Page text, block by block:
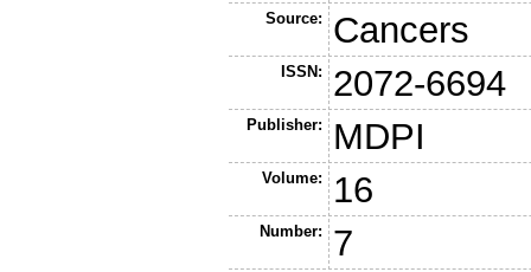
Source: Cancers
ISSN: 2072-6694
Publisher: MDPI
Volume: 16
Number: 7